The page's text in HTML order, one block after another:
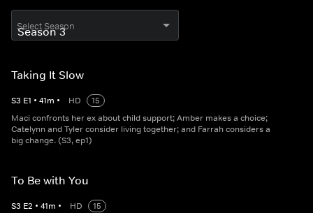
Select Season
Taking It Slow
S3 E1 • 41m • HD
15
Maci confronts her ex about child support; Amber makes a choice;
Catelynn and Tyler consider living together; and Farrah considers a
big change. (S3, ep1)
To Be with You
S3 E2 • 41m • HD
15